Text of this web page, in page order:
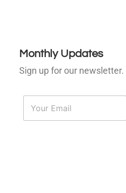
Monthly Updates
Sign up for our newsletter.
E
a